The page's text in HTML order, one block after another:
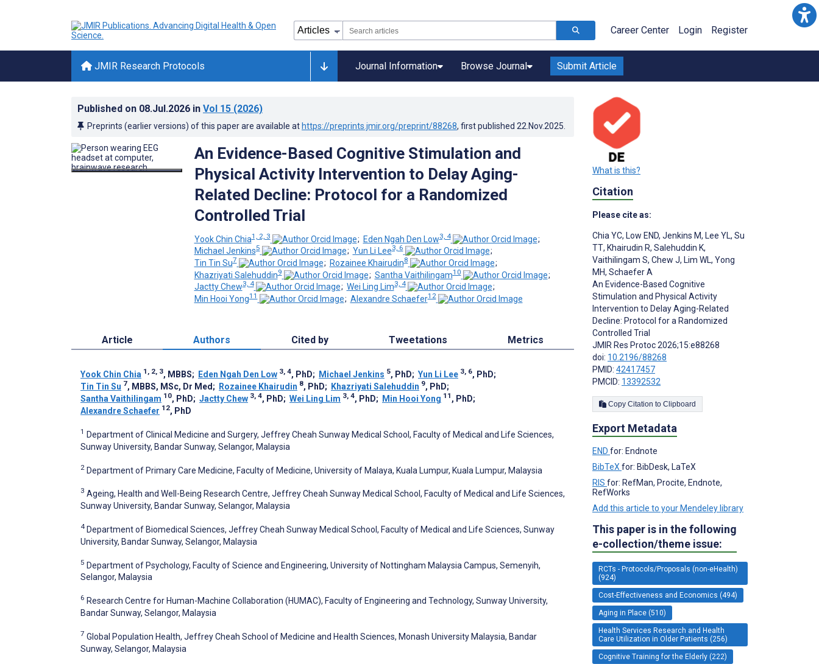
Career Center Login Register
JMIR Research Protocols Journal Information Browse Journal Submit Article
Published on 08.Jul.2026 in Vol 15 (2026)
Preprints (earlier versions) of this paper are available at https://preprints.jmir.org/preprint/88268, first published 22.Nov.2025
An Evidence-Based Cognitive Stimulation and
Physical Activity Intervention to Delay Aging-
Related Decline: Protocol for a Randomized
Controlled Trial
Yook Chin Chia1, 2, 3 ; Eden Ngah Den Low3, 4
;
Michael Jenkins5 ; Yun Li Lee3, 6
;
Tin Tin Su7 ; Rozainee Khairudin8
;
Khazriyati Salehuddin9 ; Santha Vaithilingam10
;
Jactty Chew3, 4 ; Wei Ling Lim3, 4
;
Min Hooi Yong11 ; Alexandre Schaefer12
Article Authors Cited by Tweetations Metrics
Yook Chin Chia 1, 2, 3, MBBS; Eden Ngah Den Low 3, 4, PhD; Michael Jenkins 5, PhD; Yun Li Lee 3, 6, PhD;
Tin Tin Su 7, MBBS, MSc, Dr Med ; Rozainee Khairudin 8, PhD; Khazriyati Salehuddin 9, PhD;
Santha Vaithilingam 10, PhD; Jactty Chew 3, 4, PhD; Wei Ling Lim 3, 4, PhD; Min Hooi Yong 11 , PhD;
Alexandre Schaefer 12, PhD
1 Department of Clinical Medicine and Surgery, Jeffrey Cheah Sunway Medical School, Faculty of Medical and Life Sciences,
Sunway University, Bandar Sunway, Selangor, Malaysia
2 Department of Primary Care Medicine, Faculty of Medicine, University of Malaya, Kuala Lumpur, Kuala Lumpur, Malaysia
3 Ageing, Health and Well-Being Research Centre, Jeffrey Cheah Sunway Medical School, Faculty of Medical and Life Sciences,
Sunway University, Bandar Sunway, Selangor, Malaysia
4 Department of Biomedical Sciences, Jeffrey Cheah Sunway Medical School, Faculty of Medical and Life Sciences, Sunway
University, Bandar Sunway, Selangor, Malaysia
5 Department of Psychology, Faculty of Science and Engineering, University of Nottingham Malaysia Campus, Semenyih,
Selangor, Malaysia
6 Research Centre for Human-Machine Collaboration (HUMAC), Faculty of Engineering and Technology, Sunway University,
Bandar Sunway, Selangor, Malaysia
7 Global Population Health, Jeffrey Cheah School of Medicine and Health Sciences, Monash University Malaysia, Bandar
Sunway, Selangor, Malaysia
What is this?
Citation
Please cite as:
Chia YC, Low END, Jenkins M, Lee YL, Su
TT, Khairudin R, Salehuddin K,
Vaithilingam S, Chew J, Lim WL, Yong
MH, Schaefer A
An Evidence-Based Cognitive
Stimulation and Physical Activity
Intervention to Delay Aging-Related
Decline: Protocol for a Randomized
Controlled Trial
JMIR Res Protoc 2026;15:e88268
doi: 10.2196/88268
PMID: 42417457
PMCID: 13392532
Copy Citation to Clipboard
Export Metadata
END for: Endnote
BibTeXfor: BibDesk, LaTeX
RIS for: RefMan, Procite, Endnote,
RefWorks
Add this article to your Mendeley library
This paper is in the following
e-collection/theme issue:
RCTs - Protocols/Proposals (non-eHealth)
(924)
Cost-Effectiveness and Economics (494)
Aging in Place (510)
Health Services Research and Health
Care Utilization in Older Patients (256)
Cognitive Training for the Elderly (222)